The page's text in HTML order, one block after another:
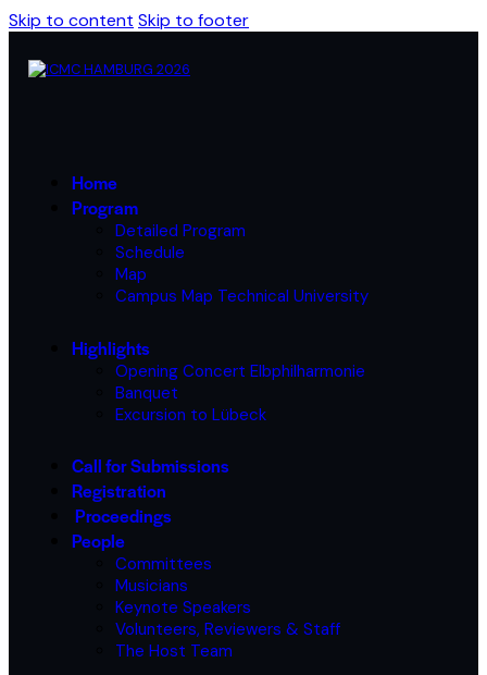
Skip to content Skip to footer
Home
Program
Detailed Program
Schedule
Map
Campus Map Technical University
Highlights
Opening Concert Elbphilharmonie
Banquet
Excursion to Lübeck
Call for Submissions
Registration
Proceedings
People
Committees
Musicians
Keynote Speakers
Volunteers, Reviewers & Staff
The Host Team